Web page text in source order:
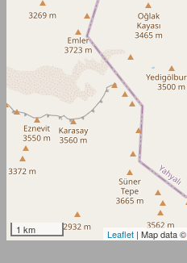
1 km Leaflet| Map data ©